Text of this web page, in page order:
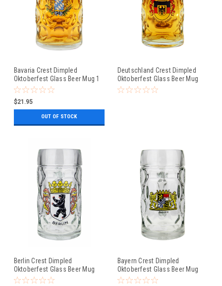
Bavaria Crest Dimpled
Oktoberfest Glass Beer Mug 1
Liter
$21.95
OUT OF STOCK
Deutschland Crest Dimpled
Oktoberfest Glass Beer Mug
0.5 Liter
Berlin Crest Dimpled
Oktoberfest Glass Beer Mug
0.5 Liter
Bayern Crest Dimpled
Oktoberfest Glass Beer Mug
0.5 Liter